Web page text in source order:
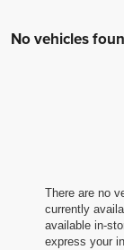
No vehicles
There are no
currently
available in-
express your